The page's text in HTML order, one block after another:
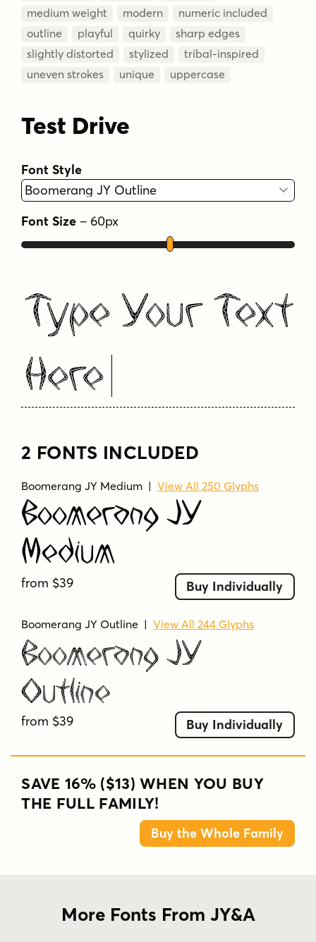
medium weight
modern
numeric included
outline
playful quirky
sharp edges
slightly distorted
stylized
tribal-inspired
uneven strokes
unique uppercase
Test Drive
Font Style
Font Size – 60px
Type Your Text
Here
2 FONTS INCLUDED
Boomerang JY Medium |View All 250 Glyphs
Boomerang JY
Medium
from $39 Buy Individually
Boomerang JY Outline |View All 244 Glyphs
Boomerang JY
Outline
from $39 Buy Individually
SAVE 16% ($13) WHEN YOU BUY
THE FULL FAMILY!
Buy the Whole Family
More Fonts From JY&A